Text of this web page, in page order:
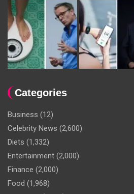
Categories
Business (12)
Celebrity News (2,600)
Diets (1,332)
Entertainment (2,000)
Finance (2,000)
Food (1,968)